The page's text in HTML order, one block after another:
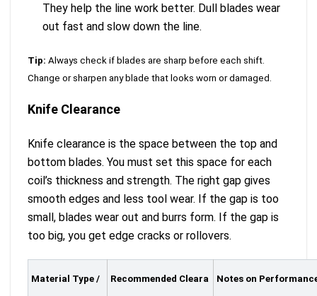
They help the line work better. Dull blades wear
out fast and slow down the line.
Tip: Always check if blades are sharp before each shift.
Change or sharpen any blade that looks worn or damaged.
Knife Clearance
Knife clearance is the space between the top and
bottom blades. You must set this space for each
coil’s thickness and strength. The right gap gives
smooth edges and less tool wear. If the gap is too
small, blades wear out and burrs form. If the gap is
too big, you get edge cracks or rollovers.
Material Type / Recommended Cleara Notes on